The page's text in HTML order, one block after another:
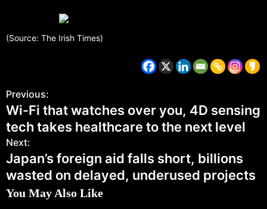
(Source: The Irish Times)
Previous:
Wi-Fi that watches over you, 4D sensing
tech takes healthcare to the next level
Next:
Japan’s foreign aid falls short, billions
wasted on delayed, underused projects
You May Also Like